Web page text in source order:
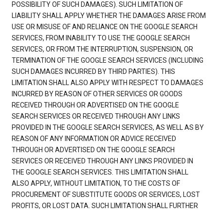
POSSIBILITY OF SUCH DAMAGES). SUCH LIMITATION OF
LIABILITY SHALL APPLY WHETHER THE DAMAGES ARISE FROM
USE OR MISUSE OF AND RELIANCE ON THE GOOGLE SEARCH
SERVICES, FROM INABILITY TO USE THE GOOGLE SEARCH
SERVICES, OR FROM THE INTERRUPTION, SUSPENSION, OR
TERMINATION OF THE GOOGLE SEARCH SERVICES (INCLUDING
SUCH DAMAGES INCURRED BY THIRD PARTIES). THIS
LIMITATION SHALL ALSO APPLY WITH RESPECT TO DAMAGES
INCURRED BY REASON OF OTHER SERVICES OR GOODS
RECEIVED THROUGH OR ADVERTISED ON THE GOOGLE
SEARCH SERVICES OR RECEIVED THROUGH ANY LINKS
PROVIDED IN THE GOOGLE SEARCH SERVICES, AS WELL AS BY
REASON OF ANY INFORMATION OR ADVICE RECEIVED
THROUGH OR ADVERTISED ON THE GOOGLE SEARCH
SERVICES OR RECEIVED THROUGH ANY LINKS PROVIDED IN
THE GOOGLE SEARCH SERVICES. THIS LIMITATION SHALL
ALSO APPLY, WITHOUT LIMITATION, TO THE COSTS OF
PROCUREMENT OF SUBSTITUTE GOODS OR SERVICES, LOST
PROFITS, OR LOST DATA. SUCH LIMITATION SHALL FURTHER